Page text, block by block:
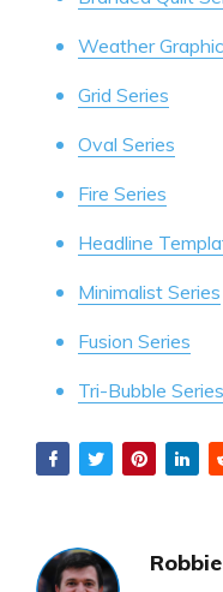
Weather
Grid Series
Oval Series
Fire Series
Headline
Minimalist Series
Fusion Series
Tri-Bubble Series